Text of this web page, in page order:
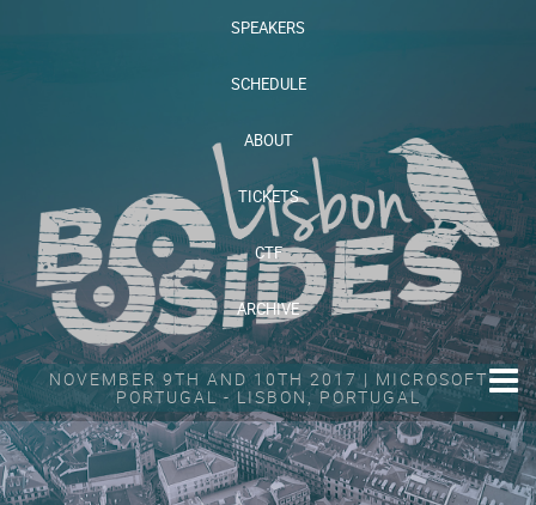
SPEAKERS
SCHEDULE
ABOUT
TICKETS
CTF
ARCHIVE
NOVEMBER 9TH AND 10TH 2017 | MICROSOFT
PORTUGAL - LISBON, PORTUGAL